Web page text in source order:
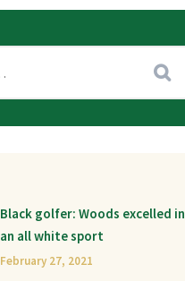
Black golfer: Woods excelled in
an all white sport
February 27, 2021